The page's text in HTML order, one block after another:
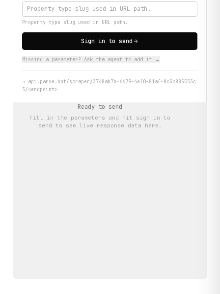
Property type slug used in URL path.
Sign in to send
Missing a parameter? Ask the agent to add it →
→ api.parse.bot/scraper/3748ab7b-6679-4ef0-81af-8c5c885033c
3/<endpoint>
Ready to send
Fill in the parameters and hit sign in to
send to see live response data here.